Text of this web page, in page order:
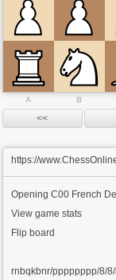
A B
https://
OpeningC00 French
View game stats
Flip board
rnbqkbnr/pppppppp/8/